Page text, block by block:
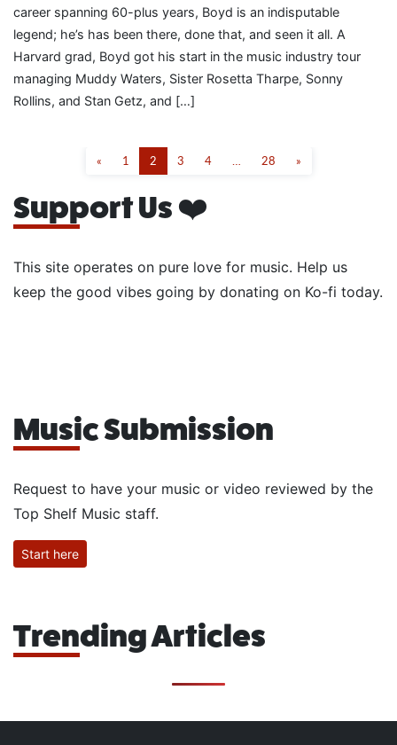
career spanning 60-plus years, Boyd is an indisputable
legend; he’s has been there, done that, and seen it all. A
Harvard grad, Boyd got his start in the music industry tour
managing Muddy Waters, Sister Rosetta Tharpe, Sonny
Rollins, and Stan Getz, and […]
« 1 2 3 4 … 28 »
Support Us ❤️
This site operates on pure love for music. Help us
keep the good vibes going by donating on Ko-fi today.
Music Submission
Request to have your music or video reviewed by the
Top Shelf Music staff.
Start here
Trending Articles